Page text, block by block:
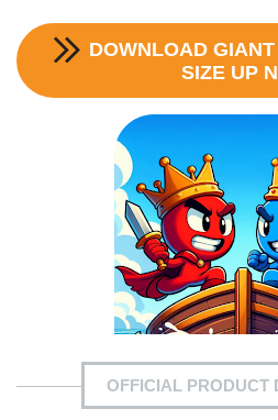
DOWNLOAD
SIZE UP
OFFICIAL PRODUCT